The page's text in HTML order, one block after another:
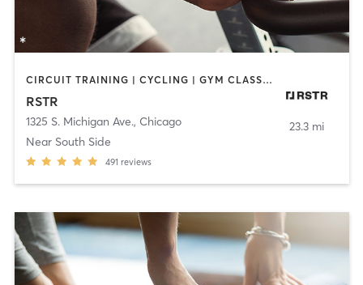
CIRCUIT TRAINING | CYCLING | GYM CLASSES | HEATED THERAPY | INTERVAL TRAINING | OTHER | OUTDOOR | STRENGTH TRAINING | WATER THERAPY
RSTR
1325 S. Michigan Ave., Chicago
Near South Side
491 reviews
23.3 mi